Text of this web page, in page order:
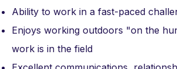
Ability to work in a fast-paced
Enjoys working outdoors "on the
work is in the field